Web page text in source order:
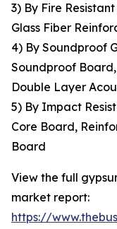
3) By Fire
Glass Fiber
4) By Soundproof
Soundproof
Double Layer
5) By Impact
Core Board,
Board
View the full
market report:
https://